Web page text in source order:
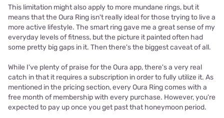
This limitation might also apply to more mundane rings, but it
means that the Oura Ring isn't really ideal for those trying to live a
more active lifestyle. The smart ring gave me a great sense of my
everyday levels of fitness, but the picture it painted often had
some pretty big gaps in it. Then there's the biggest caveat of all.
While I've plenty of praise for the Oura app, there's a very real
catch in that it requires a subscription in order to fully utilize it. As
mentioned in the pricing section, every Oura Ring comes with a
free month of membership with every purchase. However, you're
expected to pay up once you get past that honeymoon period.